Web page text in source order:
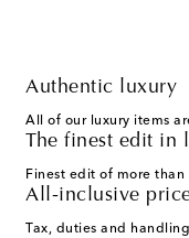
Authentic luxury
All of our luxury items
The finest edit in
Finest edit of more
All-inclusive
Tax, duties and